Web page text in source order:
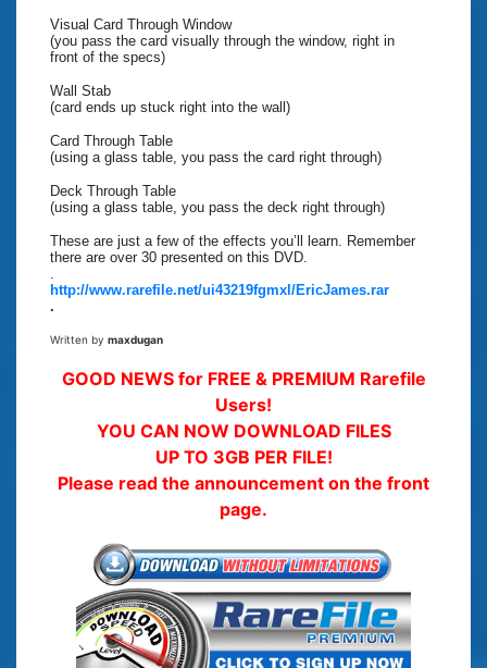
Visual Card Through Window
(you pass the card visually through the window, right in
front of the specs)
Wall Stab
(card ends up stuck right into the wall)
Card Through Table
(using a glass table, you pass the card right through)
Deck Through Table
(using a glass table, you pass the deck right through)
These are just a few of the effects you’ll learn. Remember
there are over 30 presented on this DVD.
http://www.rarefile.net/ui43219fgmxl/EricJames.rar
.
Written by maxdugan
GOOD NEWS for FREE & PREMIUM Rarefile
Users!
YOU CAN NOW DOWNLOAD FILES
UP TO 3GB PER FILE!
Please read the announcement on the front
page.